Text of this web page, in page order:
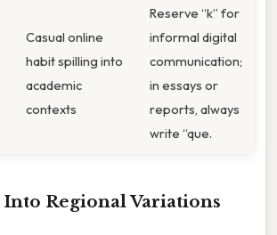
Casual online
habit spilling into
academic
contexts
Reserve “k” for
informal digital
communication;
in essays or
reports, always
write “que.
Regional Variations